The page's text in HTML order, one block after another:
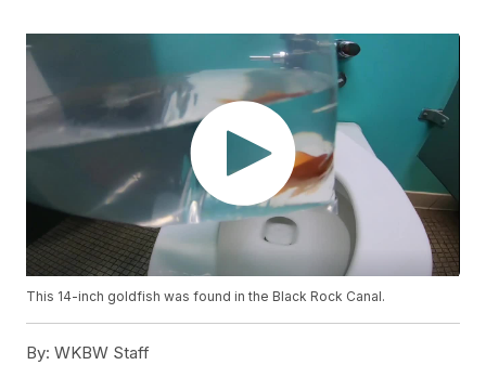
This 14-inch goldfish was found in the Black Rock Canal.
By: WKBW Staff